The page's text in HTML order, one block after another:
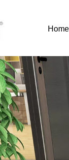
Home